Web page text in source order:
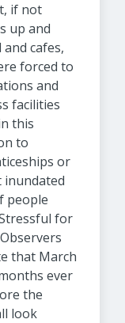
if not
up and
cafes,
forced to
and
facilities
this
to
or
inundated
people
for
that March
ever
the
look